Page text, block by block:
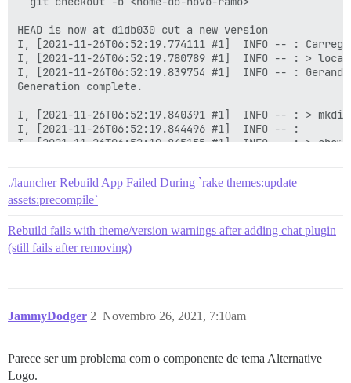
./launcher Rebuild App Failed During `rake themes:update
assets:precompile`
Rebuild fails with theme/version warnings after adding chat plugin
(still fails after removing)
JammyDodger Novembro 26, 2021, 7:10am
2
Parece ser um problema com o componente de tema Alternative
Logo.